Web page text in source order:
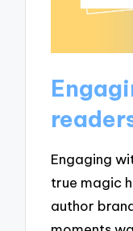
Engaging
true magic
author